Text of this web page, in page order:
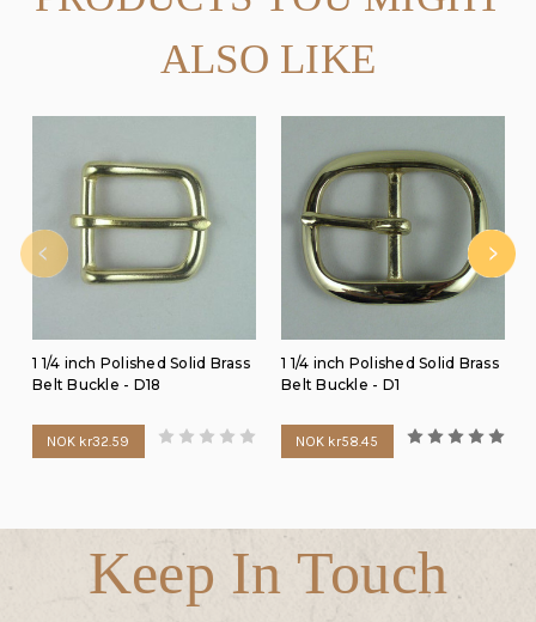
ALSO LIKE
1 1/4 inch Polished Solid Brass
Belt Buckle - D18
NOK kr32.59
1 1/4 inch Polished Solid Brass
Belt Buckle - D1
NOK kr58.45
Keep In Touch